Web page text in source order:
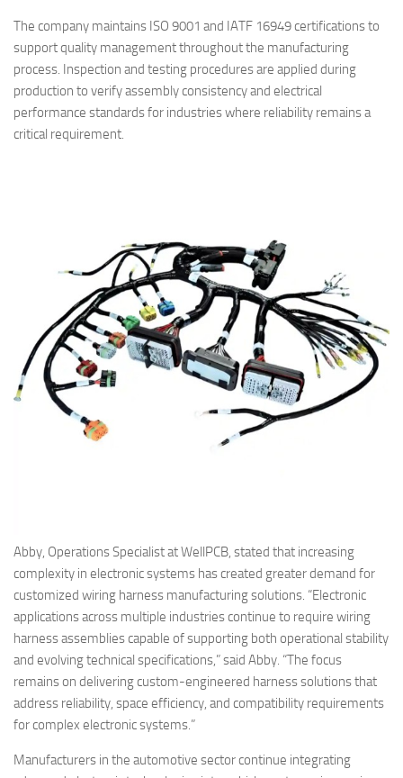
The company maintains ISO 9001 and IATF 16949 certifications to
support quality management throughout the manufacturing
process. Inspection and testing procedures are applied during
production to verify assembly consistency and electrical
performance standards for industries where reliability remains a
critical requirement.
Abby, Operations Specialist at WellPCB, stated that increasing
complexity in electronic systems has created greater demand for
customized wiring harness manufacturing solutions. “Electronic
applications across multiple industries continue to require wiring
harness assemblies capable of supporting both operational stability
and evolving technical specifications,” said Abby. “The focus
remains on delivering custom-engineered harness solutions that
address reliability, space efficiency, and compatibility requirements
for complex electronic systems.”
Manufacturers in the automotive sector continue integrating